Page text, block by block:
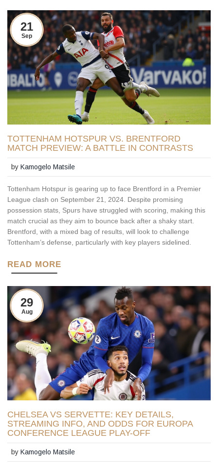
21
Sep
TOTTENHAM HOTSPUR VS. BRENTFORD
MATCH PREVIEW: A BATTLE IN CONTRASTS
byKamogelo Matsile
Tottenham Hotspur is gearing up to face Brentford in a Premier
League clash on September 21, 2024. Despite promising
possession stats, Spurs have struggled with scoring, making this
match crucial as they aim to bounce back after a shaky start.
Brentford, with a mixed bag of results, will look to challenge
Tottenham’s defense, particularly with key players sidelined.
READ MORE
29
Aug
CHELSEA VS SERVETTE: KEY DETAILS,
STREAMING INFO, AND ODDS FOR EUROPA
CONFERENCE LEAGUE PLAY-OFF
byKamogelo Matsile